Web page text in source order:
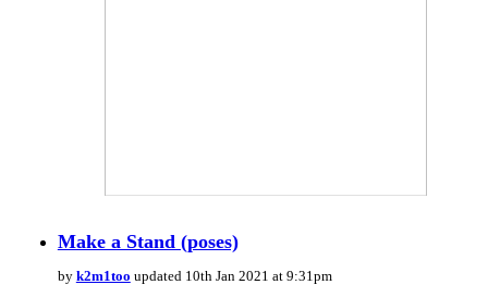
Make a Stand (poses)
by k2m1too updated 10th Jan 2021 at 9:31pm